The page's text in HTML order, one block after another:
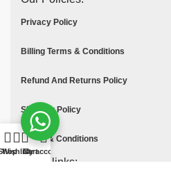
Privacy Policy
Billing Terms & Conditions
Refund And Returns Policy
Shipping Policy
Terms & Conditions
Quick links:
WishlistCart
My account